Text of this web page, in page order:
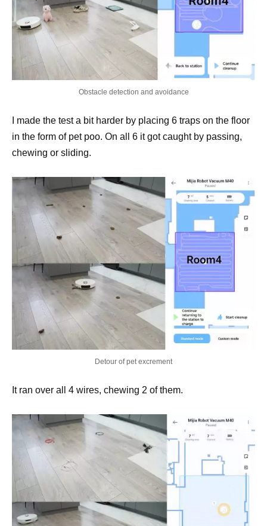
Obstacle detection and avoidance
I made the test a bit harder by placing 6 traps on the floor
in the form of pet poo. On all 6 it got caught by passing,
chewing or sliding.
Detour of pet excrement
It ran over all 4 wires, chewing 2 of them.